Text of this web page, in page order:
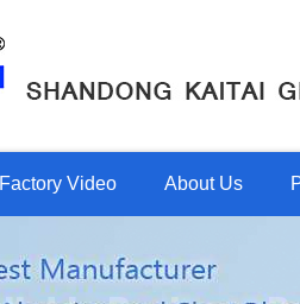
Factory Video About Us